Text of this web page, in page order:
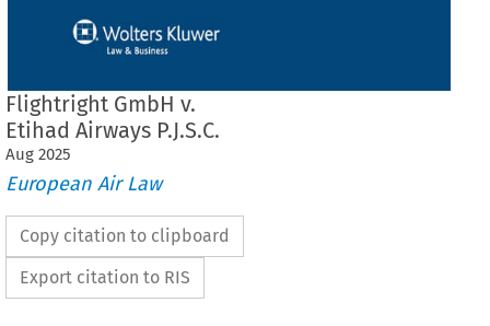
Flightright GmbH v.
Etihad Airways P.J.S.C.
Aug 2025
European Air Law
Copy citation to clipboard
Export citation to RIS